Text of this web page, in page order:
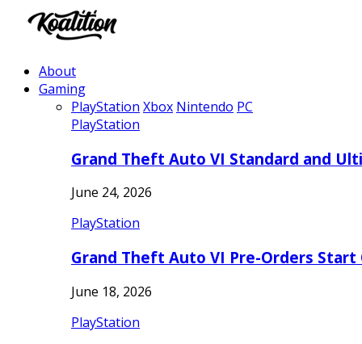
About
Gaming
PlayStation Xbox Nintendo PC
PlayStation
Grand Theft Auto VI Standard and
June 24, 2026
PlayStation
Grand Theft Auto VI Pre-Orders Start
June 18, 2026
PlayStation